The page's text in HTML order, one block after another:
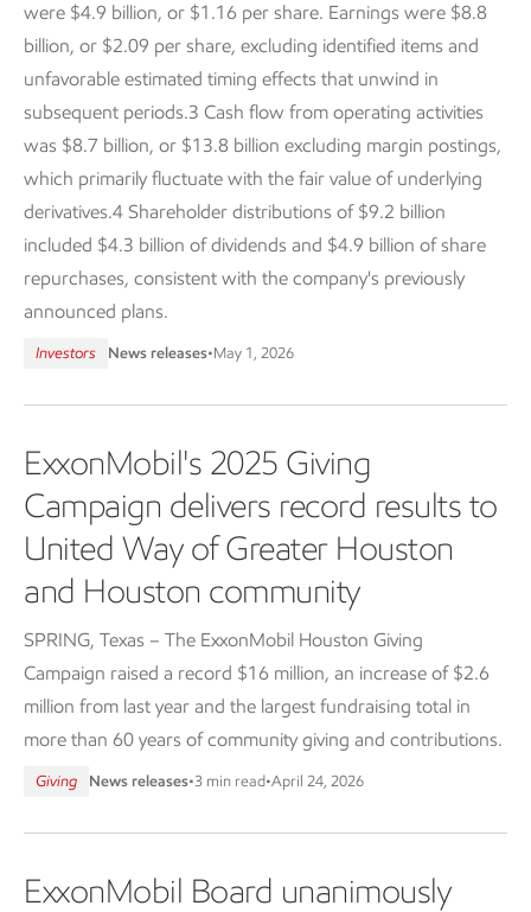
were $4.9 billion, or $1.16 per share. Earnings were $8.8
billion, or $2.09 per share, excluding identified items and
unfavorable estimated timing effects that unwind in
subsequent periods.3 Cash flow from operating activities
was $8.7 billion, or $13.8 billion excluding margin postings,
which primarily fluctuate with the fair value of underlying
derivatives.4 Shareholder distributions of $9.2 billion
included $4.3 billion of dividends and $4.9 billion of share
repurchases, consistent with the company's previously
announced plans.
Investors News releases•May 1, 2026
ExxonMobil's 2025 Giving
Campaign delivers record results to
United Way of Greater Houston
and Houston community
SPRING, Texas – The ExxonMobil Houston Giving
Campaign raised a record $16 million, an increase of $2.6
million from last year and the largest fundraising total in
more than 60 years of community giving and contributions.
Giving News releases•3 min read•April 24, 2026
ExxonMobil Board unanimously